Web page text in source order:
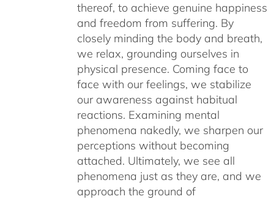
thereof, to achieve genuine happiness
and freedom from suffering. By
closely minding the body and breath,
we relax, grounding ourselves in
physical presence. Coming face to
face with our feelings, we stabilize
our awareness against habitual
reactions. Examining mental
phenomena nakedly, we sharpen our
perceptions without becoming
attached. Ultimately, we see all
phenomena just as they are, and we
approach the ground of